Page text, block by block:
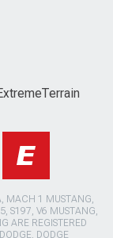
MACH 1 MUSTANG,
S197, V6 MUSTANG,
ARE REGISTERED
DODGE